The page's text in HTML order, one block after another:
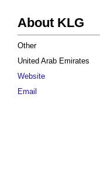
About KLG
Other
United Arab Emirates
Website
Email